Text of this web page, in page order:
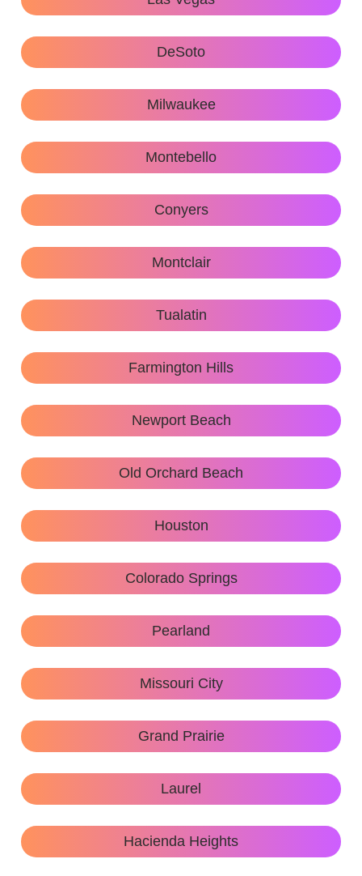
DeSoto
Milwaukee
Montebello
Conyers
Montclair
Tualatin
Farmington Hills
Newport Beach
Old Orchard Beach
Houston
Colorado Springs
Pearland
Missouri City
Grand Prairie
Laurel
Hacienda Heights